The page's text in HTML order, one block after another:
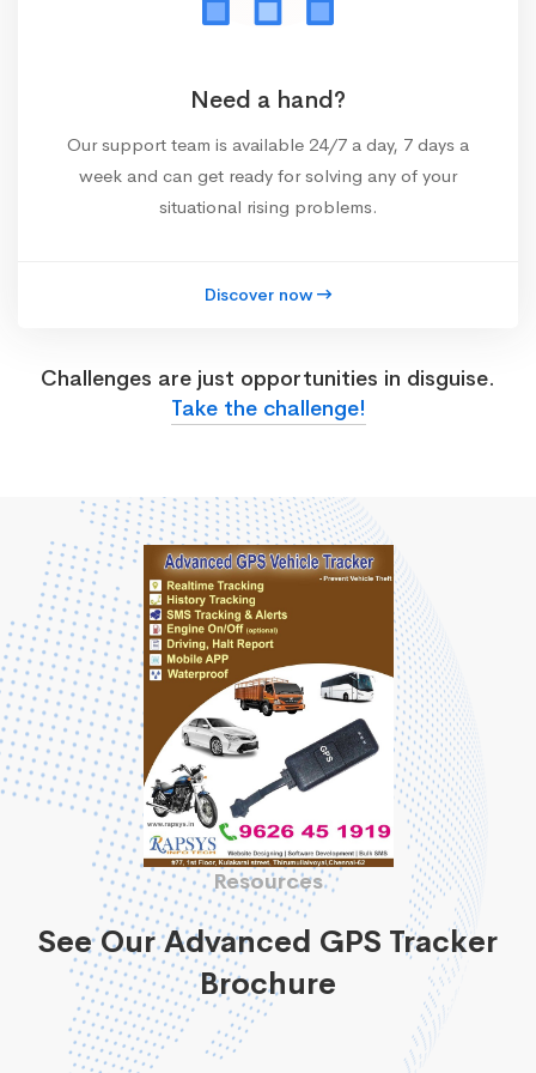
Need a hand?
Our support team is available 24/7 a day, 7 days a
week and can get ready for solving any of your
situational rising problems.
Discover now
Challenges are just opportunities in disguise.
Take the challenge!
Resources
See Our Advanced GPS Tracker
Brochure